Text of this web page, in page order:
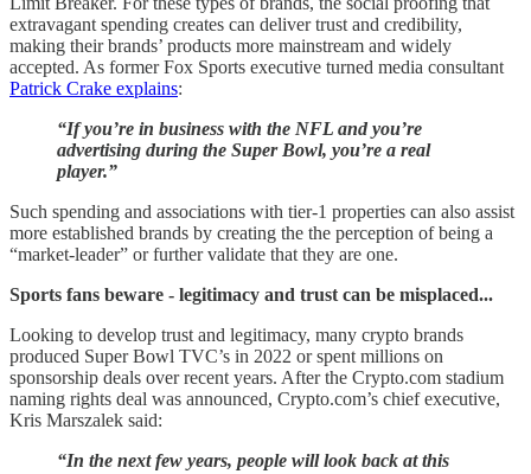
extravagant spending creates can deliver trust and credibility,
making their brands’ products more mainstream and widely
accepted. As former Fox Sports executive turned media consultant
Patrick Crake explains:
“If you’re in business with the NFL and you’re
advertising during the Super Bowl, you’re a real
player.”
Such spending and associations with tier-1 properties can also assist
more established brands by creating the the perception of being a
“market-leader” or further validate that they are one.
Sports fans beware - legitimacy and trust can be misplaced...
Looking to develop trust and legitimacy, many crypto brands
produced Super Bowl TVC’s in 2022 or spent millions on
sponsorship deals over recent years. After the Crypto.com stadium
naming rights deal was announced, Crypto.com’s chief executive,
Kris Marszalek said:
“In the next few years, people will look back at this